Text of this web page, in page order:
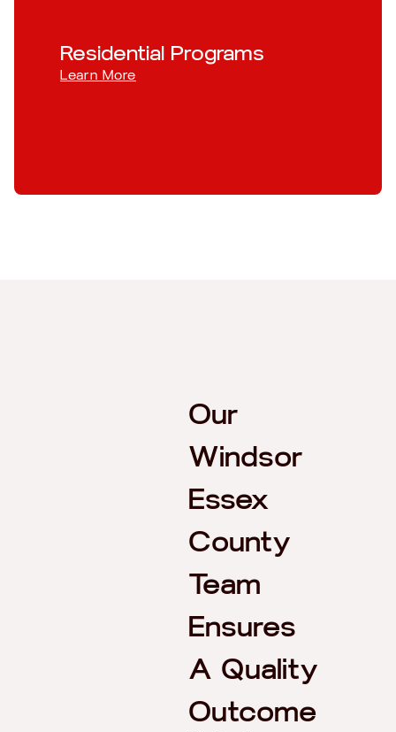
Residential Programs
Learn More
Our
Windsor
Essex
County
Team
Ensures
A Quality
Outcome